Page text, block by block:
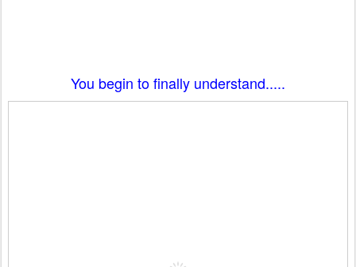
You begin to finally understand.....